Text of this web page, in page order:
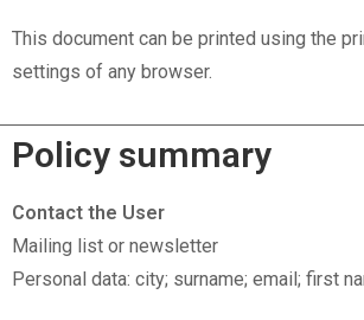
This document can be printed using the
settings of any browser.
Policy summary
Contact the User
Mailing list or newsletter
Personal data: city; surname; email; first